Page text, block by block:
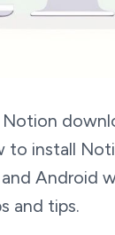
to install
Android
and tips.